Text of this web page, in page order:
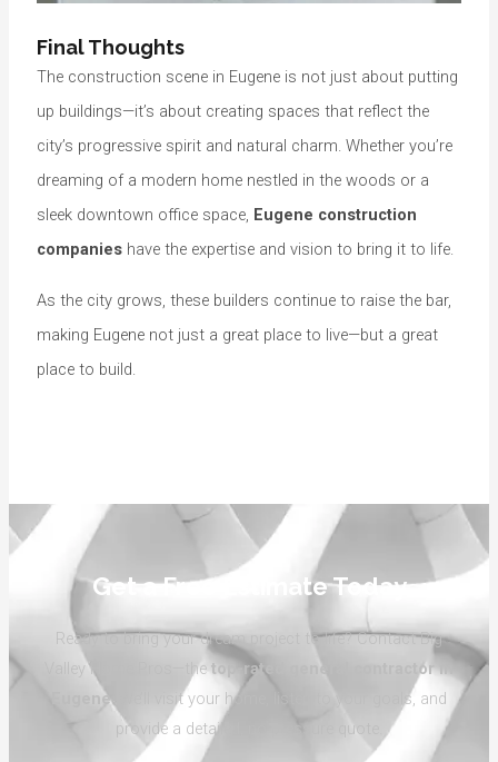
Final Thoughts
The construction scene in Eugene is not just about putting
up buildings—it’s about creating spaces that reflect the
city’s progressive spirit and natural charm. Whether you’re
dreaming of a modern home nestled in the woods or a
sleek downtown office space, Eugene construction
companieshave the expertise and vision to bring it to life.
As the city grows, these builders continue to raise the bar,
making Eugene not just a great place to live—but a great
place to build.
Get a Free Estimate Today
Ready to bring your dream project to life? Contact Big
Valley Home Pros—thetop-rated general contractor in
Eugene. We’ll visit your home, listen to your goals, and
provide a detailed, no-pressure quote.